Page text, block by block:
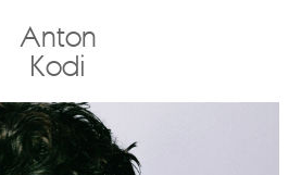
Anton
Kodi